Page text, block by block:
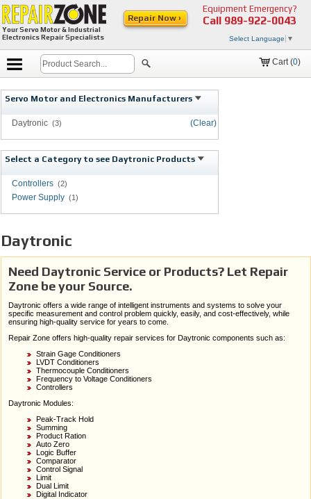
Your Servo Motor & Industrial
Electronics Repair Specialists
Equipment Emergency?
Call 989-922-0043
Select Language ▼
Repair Now ›
Cart (0)
Servo Motor and Electronics Manufacturers
(Clear)
Daytronic (3)
Select a Category to see Daytronic Products
Controllers (2)
Power Supply (1)
Daytronic
Need Daytronic Service or Products? Let Repair
Zone be your Source.
Daytronic offers a wide range of intelligent instruments and systems to solve your
specific measurement and control problem quickly, easily, and cost-effectively, while
ensuring high-quality service for years to come.
Repair Zone offers high-quality repair services for Daytronic components such as:
Strain Gage Conditioners
LVDT Conditioners
Thermocouple Conditioners
Frequency to Voltage Conditioners
Controllers
Daytronic Modules:
Peak-Track Hold
Summing
Product Ration
Auto Zero
Logic Buffer
Comparator
Control Signal
Limit
Dual Limit
Digital Indicator